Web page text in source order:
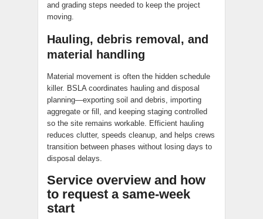
and grading steps needed to keep the project
moving.
Hauling, debris removal, and
material handling
Material movement is often the hidden schedule
killer. BSLA coordinates hauling and disposal
planning—exporting soil and debris, importing
aggregate or fill, and keeping staging controlled
so the site remains workable. Efficient hauling
reduces clutter, speeds cleanup, and helps crews
transition between phases without losing days to
disposal delays.
Service overview and how
to request a same-week
start